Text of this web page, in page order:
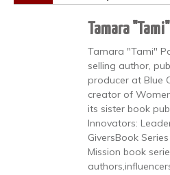
Tamara
Tamara "Tami"
selling author,
producer at Blue
creator of
its sister book
Innovators:
GiversBook
Mission book